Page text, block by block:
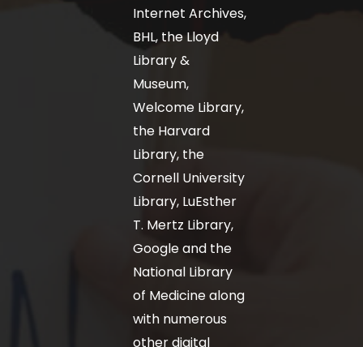
Internet Archives,
BHL, the Lloyd
Library &
Museum,
Welcome Library,
the Harvard
Library, the
Cornell University
Library, LuEsther
T. Mertz Library,
Google and the
National Library
of Medicine along
with numerous
other digital